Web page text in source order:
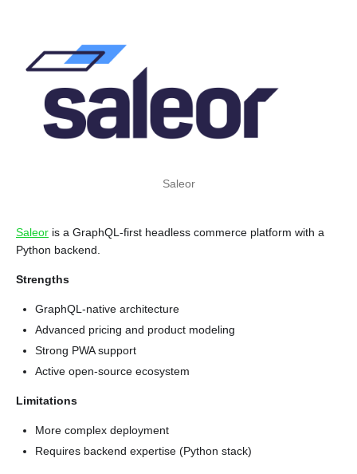
Saleor
Saleor is a GraphQL-first headless commerce platform with a
Python backend.
Strengths
GraphQL-native architecture
Advanced pricing and product modeling
Strong PWA support
Active open-source ecosystem
Limitations
More complex deployment
Requires backend expertise (Python stack)